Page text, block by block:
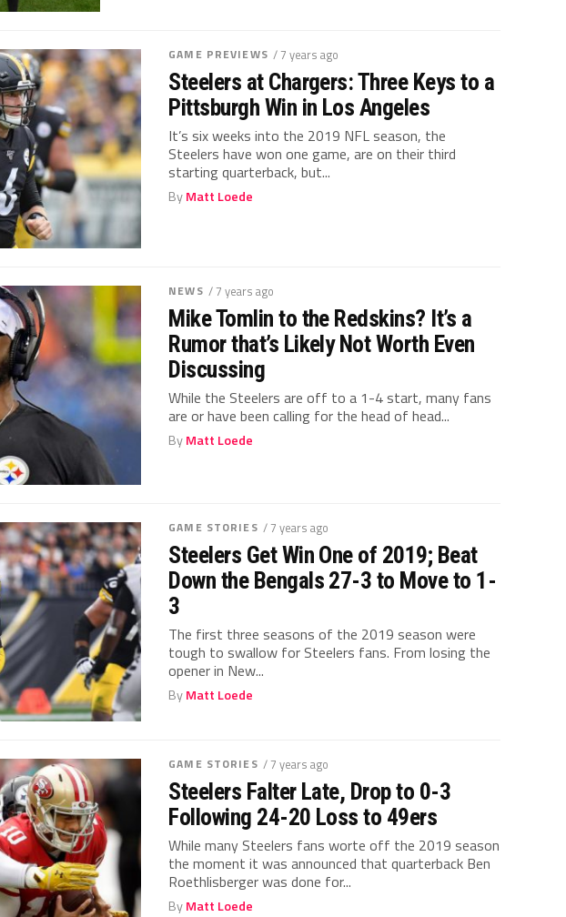
GAME PREVIEWS / 7 years ago
Steelers at Chargers: Three Keys to a
Pittsburgh Win in Los Angeles
It’s six weeks into the 2019 NFL season, the
Steelers have won one game, are on their third
starting quarterback, but...
ByMatt Loede
NEWS / 7 years ago
Mike Tomlin to the Redskins? It’s a
Rumor that’s Likely Not Worth Even
Discussing
While the Steelers are off to a 1-4 start, many fans
are or have been calling for the head of head...
ByMatt Loede
GAME STORIES / 7 years ago
Steelers Get Win One of 2019; Beat
Down the Bengals 27-3 to Move to 1-
3
The first three seasons of the 2019 season were
tough to swallow for Steelers fans. From losing the
opener in New...
ByMatt Loede
GAME STORIES / 7 years ago
Steelers Falter Late, Drop to 0-3
Following 24-20 Loss to 49ers
While many Steelers fans worte off the 2019 season
the moment it was announced that quarterback Ben
Roethlisberger was done for...
ByMatt Loede